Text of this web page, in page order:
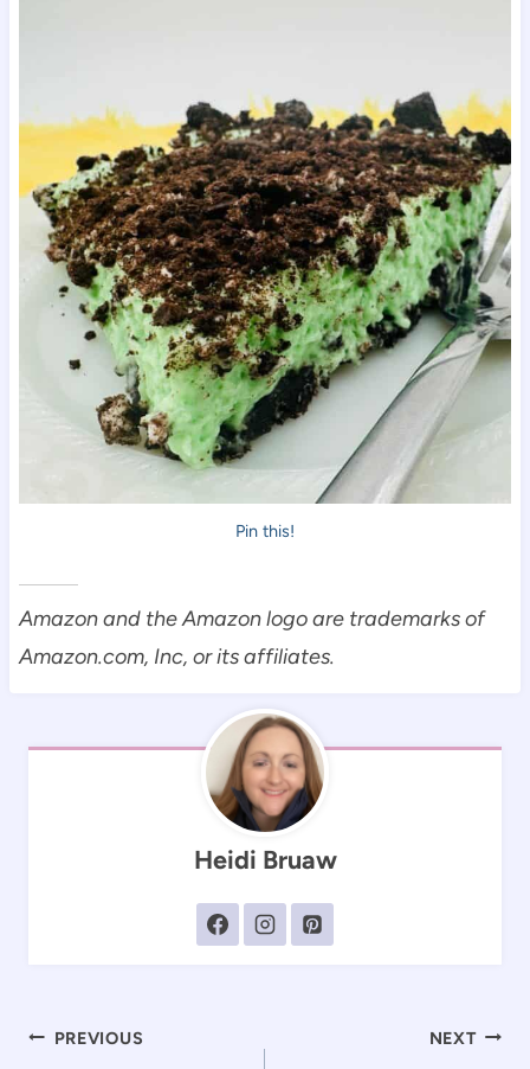
Pin this!
Amazon and the Amazon logo are trademarks of
Amazon.com, Inc, or its affiliates.
Heidi Bruaw
Post
PREVIOUS NEXT